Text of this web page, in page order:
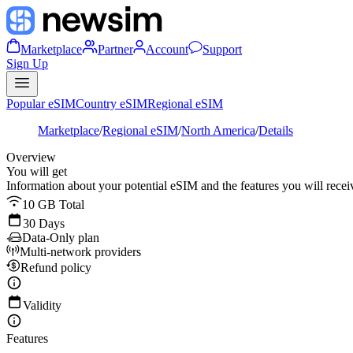
Marketplace Partner Account
Support
Sign Up
Popular eSIMCountry eSIMRegional eSIM
Marketplace/Regional eSIM/North America/Details
Overview
You will get
Information about your potential eSIM and the features you will
10 GB Total
30 Days
Data-Only plan
Multi-network providers
Refund policy
Validity
Features